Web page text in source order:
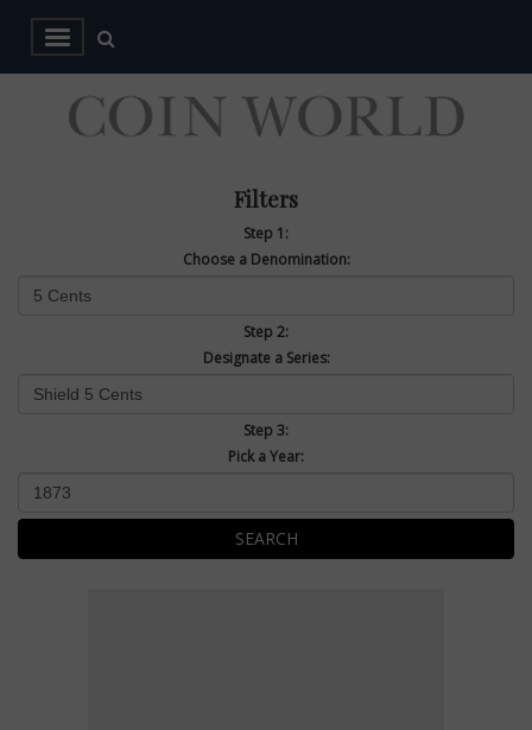
Filters
Step 1:
Choose a Denomination:
Step 2:
Designate a Series:
Step 3:
Pick a Year:
SEARCH